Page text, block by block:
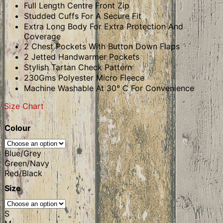
Full Length Centre Front Zip
Studded Cuffs For A Secure Fit
Extra Long Body For Extra Protection And
Coverage
2 Chest Pockets With Button Down Flaps
2 Jetted Handwarmer Pockets
Stylish Tartan Check Pattern
230Gms Polyester Micro Fleece
Machine Washable At 30° C For Convenience
Size Chart
Colour
Blue/Grey
Green/Navy
Red/Black
Size
S